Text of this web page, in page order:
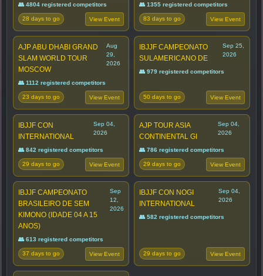
👥 4804 registered competitors
28 days to go View Event
👥 1355 registered competitors
83 days to go View Event
AJP ABU DHABI GRAND
SLAM WORLD TOUR
MOSCOW
Aug
29,
2026
👥 1112 registered competitors
23 days to go View Event
IBJJF CAMPEONATO
SULAMERICANO DE
Sep 25,
2026
👥 979 registered competitors
50 days to go View Event
IBJJF CON
INTERNATIONAL
Sep 04,
2026
👥 842 registered competitors
29 days to go View Event
AJP TOUR ASIA
CONTINENTAL GI
Sep 04,
2026
👥 786 registered competitors
29 days to go View Event
IBJJF CAMPEONATO
BRASILEIRO DE SEM
KIMONO (IDADE 04 A 15
ANOS)
Sep
12,
2026
👥 613 registered competitors
37 days to go View Event
IBJJF CON NOGI
INTERNATIONAL
Sep 04,
2026
👥 582 registered competitors
29 days to go View Event